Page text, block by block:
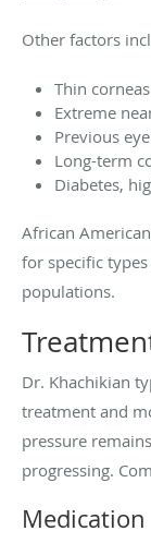
Other factors
Thin corneas
Extreme
Previous
Long-term
Diabetes,
African
for specific
populations.
Dr. Khachikian
treatment and
pressure
progressing.
Medication